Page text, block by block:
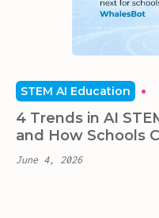
STEM AI Education
4 Trends in AI
and How Schools
June 4, 2026